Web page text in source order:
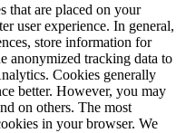
that are placed on your
user experience. In general,
store information for
anonymized tracking data to
Cookies generally
better. However, you may
on others. The most
in your browser. We